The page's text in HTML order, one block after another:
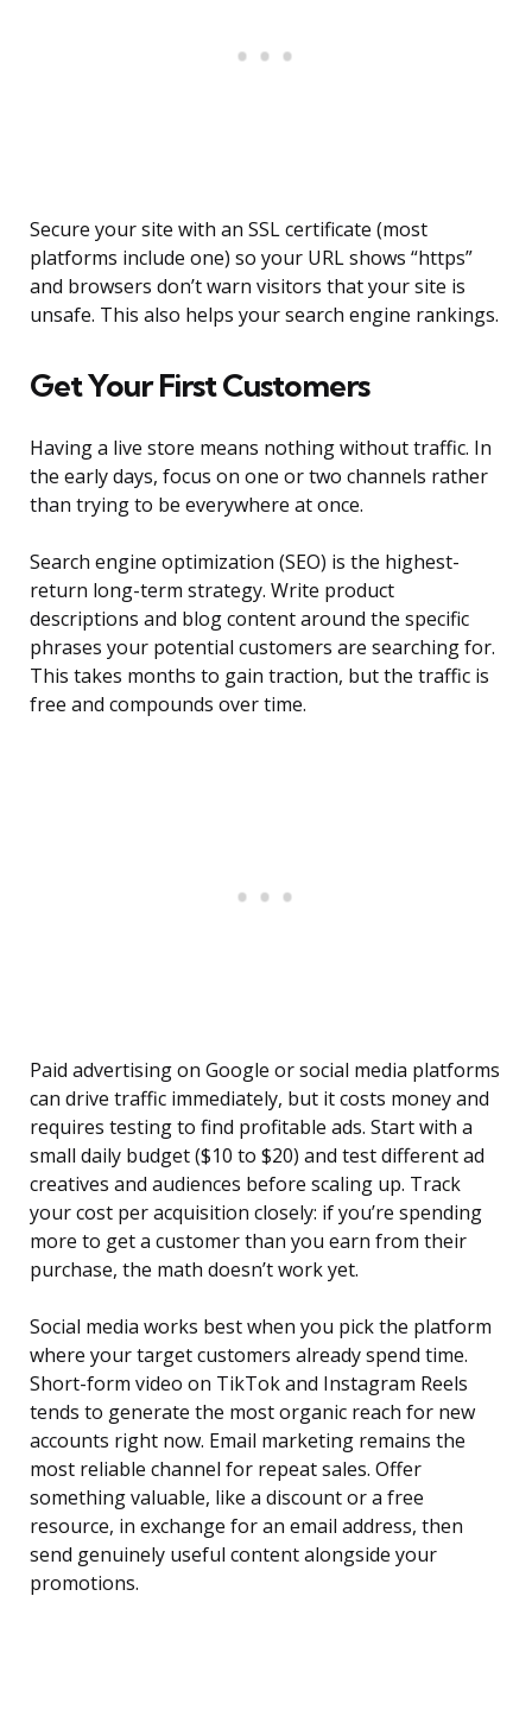
Secure your site with an SSL certificate (most
platforms include one) so your URL shows “https”
and browsers don’t warn visitors that your site is
unsafe. This also helps your search engine rankings.
Get Your First Customers
Having a live store means nothing without traffic. In
the early days, focus on one or two channels rather
than trying to be everywhere at once.
Search engine optimization (SEO) is the highest-
return long-term strategy. Write product
descriptions and blog content around the specific
phrases your potential customers are searching for.
This takes months to gain traction, but the traffic is
free and compounds over time.
Paid advertising on Google or social media platforms
can drive traffic immediately, but it costs money and
requires testing to find profitable ads. Start with a
small daily budget ($10 to $20) and test different ad
creatives and audiences before scaling up. Track
your cost per acquisition closely: if you’re spending
more to get a customer than you earn from their
purchase, the math doesn’t work yet.
Social media works best when you pick the platform
where your target customers already spend time.
Short-form video on TikTok and Instagram Reels
tends to generate the most organic reach for new
accounts right now. Email marketing remains the
most reliable channel for repeat sales. Offer
something valuable, like a discount or a free
resource, in exchange for an email address, then
send genuinely useful content alongside your
promotions.